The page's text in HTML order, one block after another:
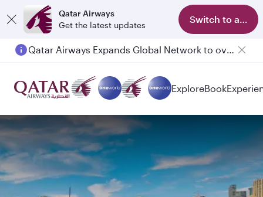
Qatar Airways
Get the latest updates
Switch to app
Qatar Airways Expands Global Network to over 160 Destinations
Passengers flying between Doha and Auckland on QR914 and QR915
ExploreBook